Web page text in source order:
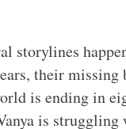
storylines
their
is ending in
is